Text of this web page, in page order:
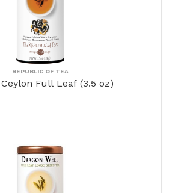
REPUBLIC OF TEA
Full Leaf (3.5 oz)